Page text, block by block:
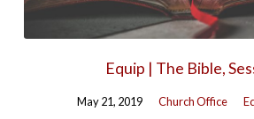
Equip | The Bible,
May 21, 2019 Church Office